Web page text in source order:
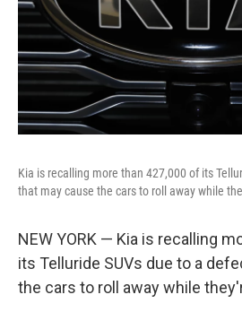
Kia is recalling more than 427,000 of its
that may cause the cars to roll away while
NEW YORK — Kia is recalling
its Telluride SUVs due to a
the cars to roll away while